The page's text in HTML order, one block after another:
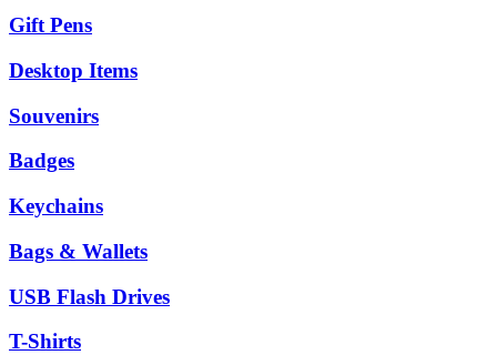
Gift Pens
Desktop Items
Souvenirs
Badges
Keychains
Bags & Wallets
USB Flash Drives
T-Shirts